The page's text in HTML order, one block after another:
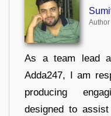
Author
As a team lead
Adda247, I am
producing
designed to